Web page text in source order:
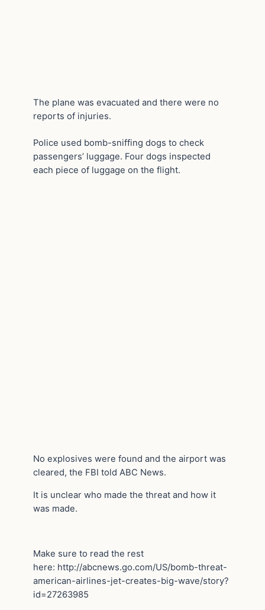
The plane was evacuated and there were no
reports of injuries.
Police used bomb-sniffing dogs to check
passengers’ luggage. Four dogs inspected
each piece of luggage on the flight.
No explosives were found and the airport was
cleared, the FBI told ABC News.
It is unclear who made the threat and how it
was made.
Make sure to read the rest
here: http://abcnews.go.com/US/bomb-threat-
american-airlines-jet-creates-big-wave/story?
id=27263985